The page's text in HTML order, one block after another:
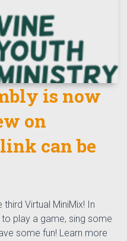
is now
on
can be
Virtual MiniMix! In
play a game, sing some
some fun! Learn more